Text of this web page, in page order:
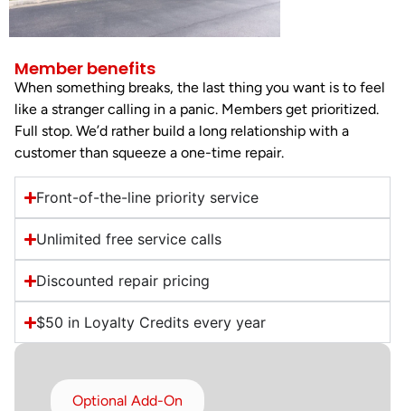
Member benefits
When something breaks, the last thing you want is to feel
like a stranger calling in a panic. Members get prioritized.
Full stop. We’d rather build a long relationship with a
customer than squeeze a one-time repair.
Front-of-the-line priority service
Unlimited free service calls
Discounted repair pricing
$50 in Loyalty Credits every year
Optional Add-On